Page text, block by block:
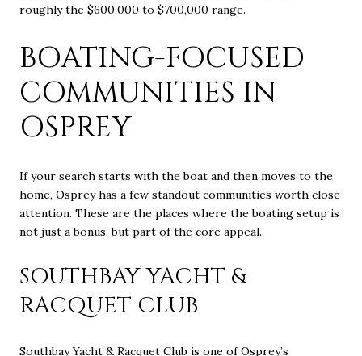
roughly the $600,000 to $700,000 range.
BOATING-FOCUSED
COMMUNITIES IN
OSPREY
If your search starts with the boat and then moves to the
home, Osprey has a few standout communities worth close
attention. These are the places where the boating setup is
not just a bonus, but part of the core appeal.
SOUTHBAY YACHT &
RACQUET CLUB
Southbay Yacht & Racquet Club is one of Osprey’s